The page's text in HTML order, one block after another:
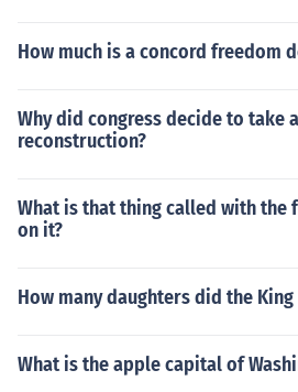
How much is a concord freedom
Why did congress decide to take
reconstruction?
What is that thing called with the
on it?
How many daughters did the King
What is the apple capital of